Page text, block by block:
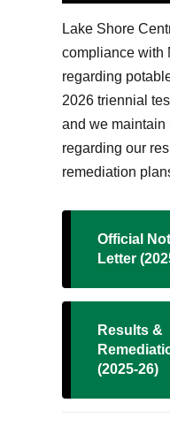
Lake Shore
compliance with
regarding
2026 triennial
and we maintain
regarding our
remediation
Official
Letter
Results &
(2025-26)